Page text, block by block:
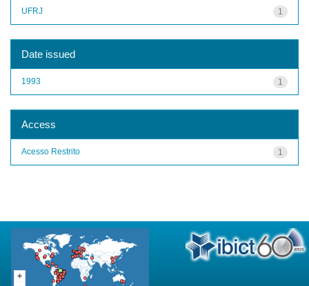
1
UFRJ
Date issued
1
1993
Access
1
Acesso Restrito